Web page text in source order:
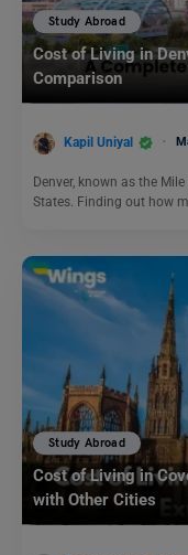
Study Abroad
Cost of Living in
Comparison
Kapil Uniyal
Denver, known as the
States. Finding out how
Study Abroad
Cost of Living in
with Other Cities